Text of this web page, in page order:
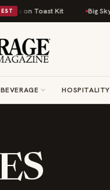
on Toast Kit Big Sky
BEVERAGE HOSPITALITY